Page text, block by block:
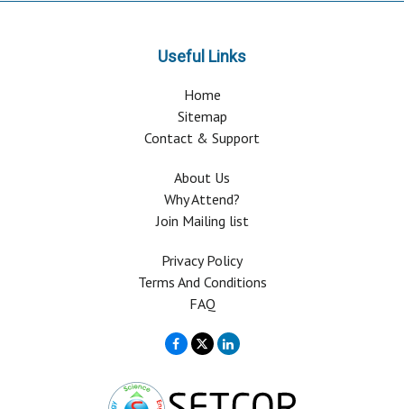
Useful Links
Home
Sitemap
Contact & Support
About Us
Why Attend?
Join Mailing list
Privacy Policy
Terms And Conditions
FAQ